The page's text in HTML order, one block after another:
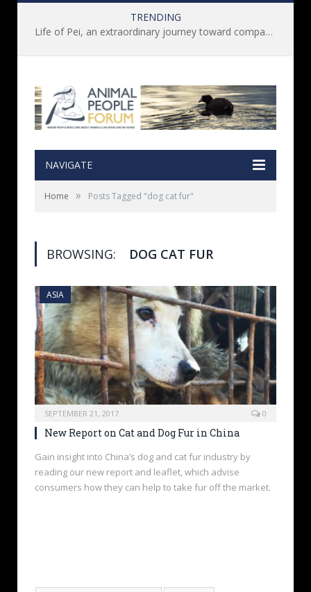
TRENDING
Life of Pei, an extraordinary journey toward compassion for animals (Book Review)
NAVIGATE
Home » Posts Tagged "dog cat fur"
BROWSING: DOG CAT FUR
ASIA
SEPTEMBER 21, 2017 0
New Report on Cat and Dog Fur in China
Gain insight into China’s dog and cat fur industry by
reading our new report and leaflet, which advise
consumers how they can help to take fur off the market.